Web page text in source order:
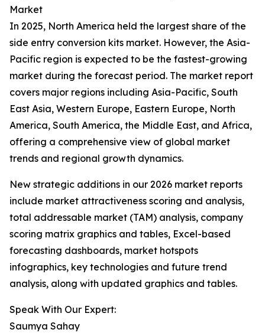
Market
In 2025, North America held the largest share of the
side entry conversion kits market. However, the Asia-
Pacific region is expected to be the fastest-growing
market during the forecast period. The market report
covers major regions including Asia-Pacific, South
East Asia, Western Europe, Eastern Europe, North
America, South America, the Middle East, and Africa,
offering a comprehensive view of global market
trends and regional growth dynamics.
New strategic additions in our 2026 market reports
include market attractiveness scoring and analysis,
total addressable market (TAM) analysis, company
scoring matrix graphics and tables, Excel-based
forecasting dashboards, market hotspots
infographics, key technologies and future trend
analysis, along with updated graphics and tables.
Speak With Our Expert:
Saumya Sahay